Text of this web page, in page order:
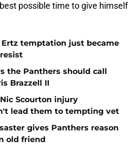
possible time to give himself
Ertz temptation just became
the Panthers should call
Brazzell II
Scourton injury
lead them to tempting vet
gives Panthers reason
old friend